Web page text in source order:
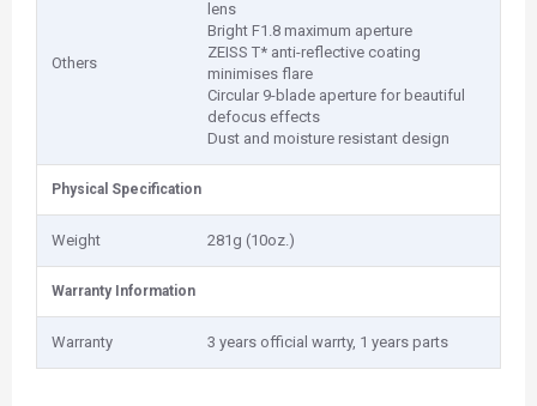
Others
lens
Bright F1.8 maximum aperture
ZEISS T* anti-reflective coating
minimises flare
Circular 9-blade aperture for beautiful
defocus effects
Dust and moisture resistant design
Physical Specification
Weight 281g (10oz.)
Warranty Information
Warranty 3 years official warrty, 1 years parts